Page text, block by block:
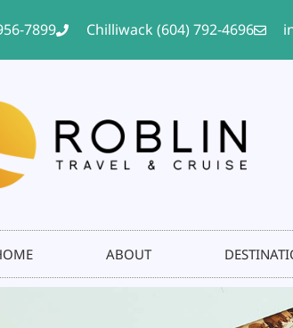
7899 Chilliwack (604) 792-4696
ABOUT